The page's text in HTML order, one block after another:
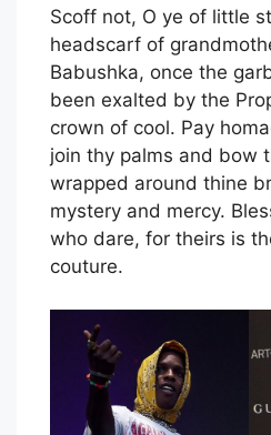
Scoff not, O ye of little
headscarf of
Babushka, once the
been exalted by the
crown of cool. Pay
join thy palms and bow
wrapped around thine
mystery and mercy.
who dare, for theirs is
couture.